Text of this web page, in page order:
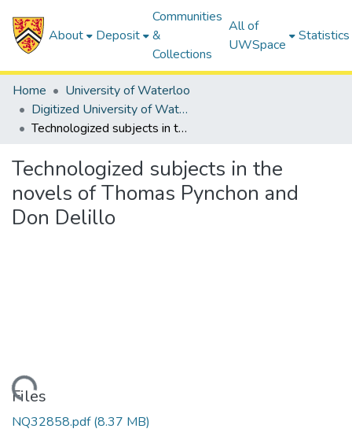
About Deposit
Communities
&
Collections
All of
UWSpace
Statistics
Home
University of Waterloo
Digitized University of Waterloo Theses
Technologized subjects in the novels of Thomas Pynchon and Don Delillo
Technologized subjects in the
novels of Thomas Pynchon and
Don Delillo
Files
NQ32858.pdf(8.37 MB)